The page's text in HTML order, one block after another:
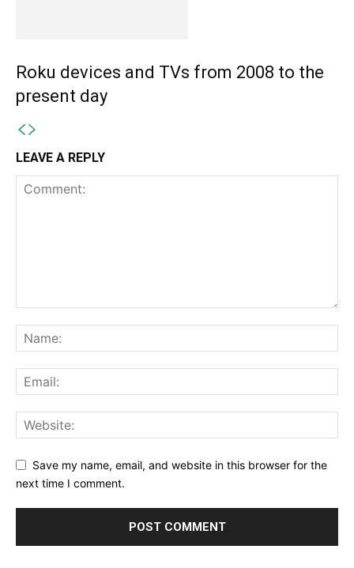
Roku devices and TVs from 2008 to the
present day
LEAVE A REPLY
Save my name, email, and website in this browser for the
next time I comment.